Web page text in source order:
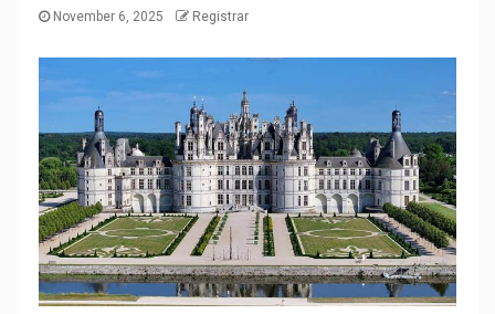
November 6, 2025 Registrar